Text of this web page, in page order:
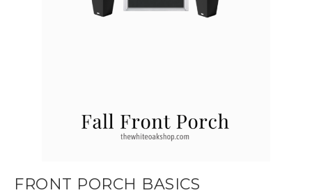
FRONT PORCH BASICS